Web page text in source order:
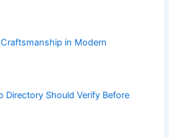
in Modern
Directory Should Verify Before